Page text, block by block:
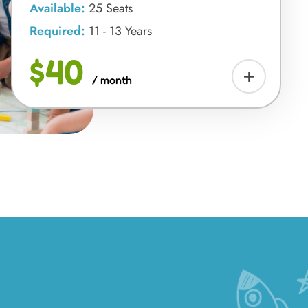
Available: 25 Seats
Required: 11 - 13 Years
$40 / month